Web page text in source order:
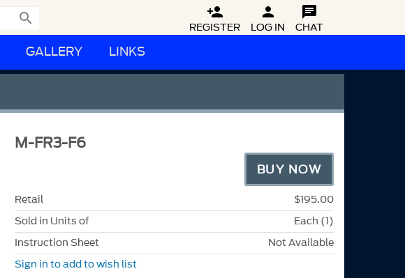
 
REGISTER

LOG IN

CHAT
GALLERY LINKS
M-FR3-F6
BUY NOW
Retail
$195.00
Sold in Units of
Each (1)
Instruction Sheet
Not Available
Sign in to add to wish list